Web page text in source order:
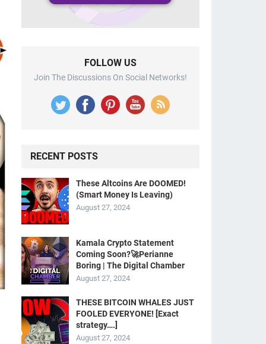
FOLLOW US
Join The Discussions On Social Networks!
RECENT POSTS
These Altcoins Are DOOMED!
(Smart Money Is Leaving)
August 27, 2024
Kamala Crypto Statement
Coming Soon?🚀Perianne
Boring | The Digital Chamber
August 27, 2024
THESE BITCOIN WHALES JUST
FOOLED EVERYONE! [Exact
strategy….]
August 27, 2024